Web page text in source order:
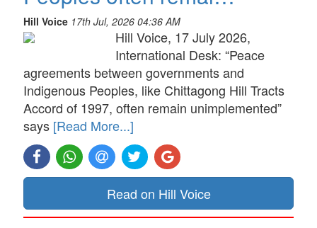
Hill Voice 17th Jul, 2026 04:36 AM
Hill Voice, 17 July 2026,
International Desk: “Peace
agreements between governments and
Indigenous Peoples, like Chittagong Hill Tracts
Accord of 1997, often remain unimplemented”
says [Read More...]
Read on Hill Voice